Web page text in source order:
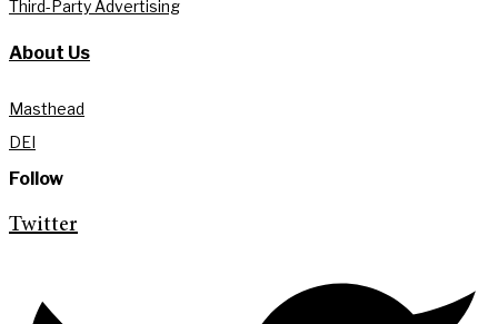
Third-Party Advertising
About Us
Masthead
DEI
Follow
Twitter